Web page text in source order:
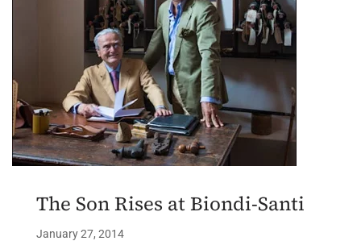
The Son Rises at Biondi-Santi
January 27, 2014